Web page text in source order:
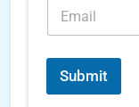
a
i
*
Submit